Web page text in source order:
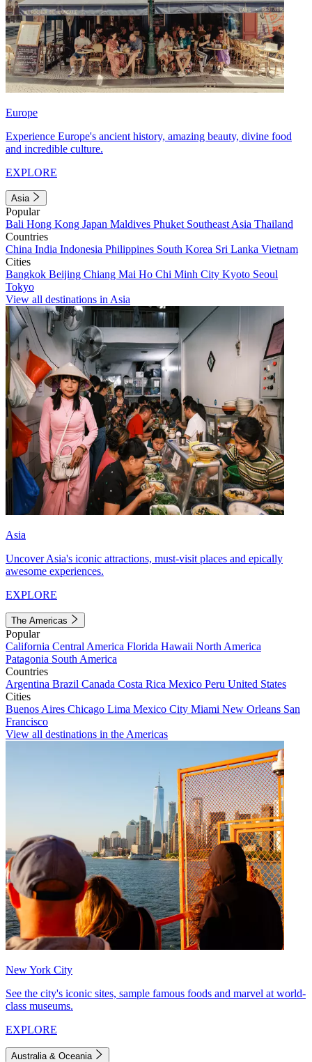
Europe
Experience Europe's ancient history, amazing beauty, divine food
and incredible culture.
EXPLORE
Asia
Popular
Bali Hong Kong Japan Maldives Phuket Southeast Asia Thailand
Countries
China India Indonesia Philippines South Korea Sri Lanka Vietnam
Cities
Bangkok Beijing Chiang Mai Ho Chi Minh City Kyoto Seoul
Tokyo
View all destinations in Asia
Asia
Uncover Asia's iconic attractions, must-visit places and epically
awesome experiences.
EXPLORE
The Americas
Popular
California Central America Florida Hawaii North America
Patagonia South America
Countries
Argentina Brazil Canada Costa Rica Mexico Peru United States
Cities
Buenos Aires Chicago Lima Mexico City Miami New Orleans San
Francisco
View all destinations in the Americas
New York City
See the city's iconic sites, sample famous foods and marvel at world-
class museums.
EXPLORE
Australia & Oceania